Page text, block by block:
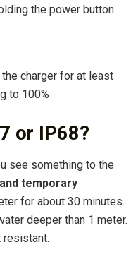
the power button
charger for at least
to 100%
or IP68?
see something to the
temporary
for about 30 minutes.
deeper than 1 meter.
resistant.